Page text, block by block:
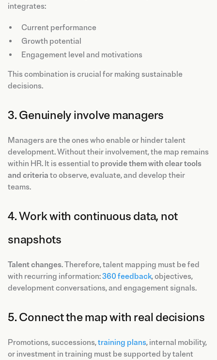
integrates:
Current performance
Growth potential
Engagement level and motivations
This combination is crucial for making sustainable
decisions.
3. Genuinely involve managers
Managers are the ones who enable or hinder talent
development. Without their involvement, the map remains
within HR. It is essential to provide them with clear tools
and criteria to observe, evaluate, and develop their
teams.
4. Work with continuous data, not
snapshots
Talent changes. Therefore, talent mapping must be fed
with recurring information:360 feedback, objectives,
development conversations, and engagement signals.
5. Connect the map with real decisions
Promotions, successions,training plans, internal mobility,
or investment in training must be supported by talent